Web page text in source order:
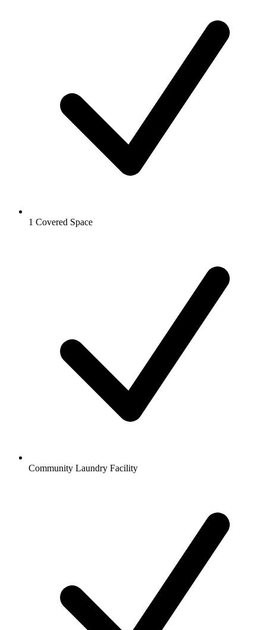
1 Covered Space
Community Laundry Facility